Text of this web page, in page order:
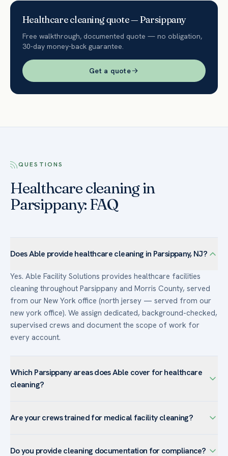
Healthcarecleaning quote —Parsippany
Free walkthrough, documented quote — no obligation,
30-day money-back guarantee.
Get a quote
QUESTIONS
Healthcare cleaning in
Parsippany: FAQ
Does Able provide healthcare cleaning in Parsippany, NJ?
Yes. Able Facility Solutions provides healthcare facilities
cleaning throughout Parsippany and Morris County, served
from our New York office (north jersey — served from our
new york office). We assign dedicated, background-checked,
supervised crews and document the scope of work for
every account.
Which Parsippany areas does Able cover for healthcare
cleaning?
including Lake Hiawatha, Mount Tabor, Troy Hills, Powder
Are your crews trained for medical facility cleaning?
infection-control practices, bloodborne-pathogen handling,
Do you provide cleaning documentation for compliance?